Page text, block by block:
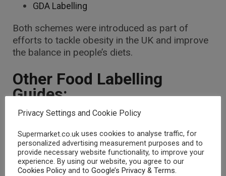
GDA Labelling
Both schemes were introduced as part of
efforts to tackle obesity in the UK and improve
the balance in people’s diets.
Other Food Labelling
Guides:
Ingredients List
Nutritional Information
E-Numbers
Privacy Settings and Cookie Policy
Supermarket.co.uk uses cookies to analyse traffic, for
personalized advertising measurement purposes and to
provide necessary website functionality, to improve your
experience. By using our website, you agree to our
Cookies Policy and to Google’s Privacy & Terms.